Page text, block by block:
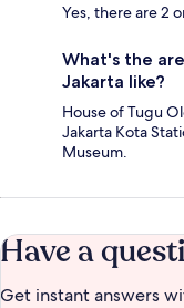
Yes, there are 2
What's the
Jakarta like?
House of Tugu
Jakarta Kota
Museum.
Have a
Get instant answers